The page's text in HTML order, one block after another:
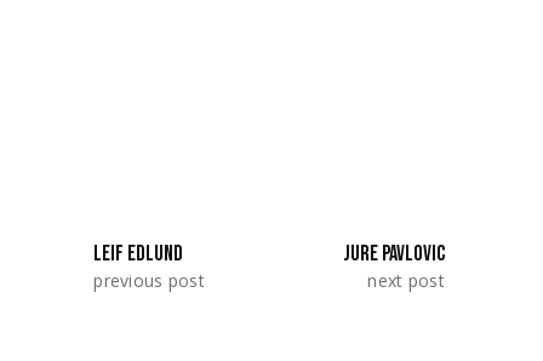
LEIF EDLUND
previous post
JURE PAVLOVIC
next post